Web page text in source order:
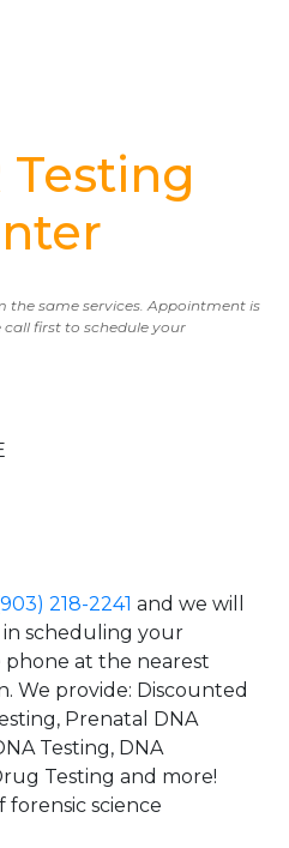
Testing
the same services. Appointment is
first to schedule your
218-2241 and we will
in scheduling your
at the nearest
We provide: Discounted
Prenatal DNA
Testing, DNA
Testing and more!
forensic science